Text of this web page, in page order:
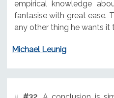
empirical knowledge
fantasise with great ease.
any other thing he wants it
Michael Leunig